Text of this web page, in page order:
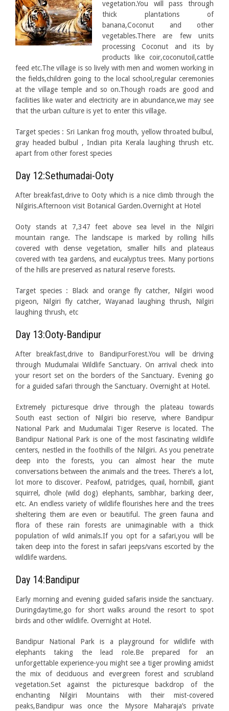
vegetation.You will pass through
thick plantations of
banana,Coconut and other
vegetables.There are few units
processing Coconut and its by
products like coir,coconutoil,cattle
feed etc.The village is so lively with men and women working in
the fields,children going to the local school,regular ceremonies
at the village temple and so on.Though roads are good and
facilities like water and electricity are in abundance,we may see
that the urban culture is yet to enter this village.
Target species : Sri Lankan frog mouth, yellow throated bulbul,
gray headed bulbul , Indian pita Kerala laughing thrush etc.
apart from other forest species
Day 12:Sethumadai-Ooty
After breakfast,drive to Ooty which is a nice climb through the
Nilgiris.Afternoon visit Botanical Garden.Overnight at Hotel
Ooty stands at 7,347 feet above sea level in the Nilgiri
mountain range. The landscape is marked by rolling hills
covered with dense vegetation, smaller hills and plateaus
covered with tea gardens, and eucalyptus trees. Many portions
of the hills are preserved as natural reserve forests.
Target species : Black and orange fly catcher, Nilgiri wood
pigeon, Nilgiri fly catcher, Wayanad laughing thrush, Nilgiri
laughing thrush, etc
Day 13:Ooty-Bandipur
After breakfast,drive to BandipurForest.You will be driving
through Mudumalai Wildlife Sanctuary. On arrival check into
your resort set on the borders of the Sanctuary. Evening go
for a guided safari through the Sanctuary. Overnight at Hotel.
Extremely picturesque drive through the plateau towards
South east section of Nilgiri bio reserve, where Bandipur
National Park and Mudumalai Tiger Reserve is located. The
Bandipur National Park is one of the most fascinating wildlife
centers, nestled in the foothills of the Nilgiri. As you penetrate
deep into the forests, you can almost hear the mute
conversations between the animals and the trees. There’s a lot,
lot more to discover. Peafowl, patridges, quail, hornbill, giant
squirrel, dhole (wild dog) elephants, sambhar, barking deer,
etc. An endless variety of wildlife flourishes here and the trees
sheltering them are even or beautiful. The green fauna and
flora of these rain forests are unimaginable with a thick
population of wild animals.If you opt for a safari,you will be
taken deep into the forest in safari jeeps/vans escorted by the
wildlife wardens.
Day 14:Bandipur
Early morning and evening guided safaris inside the sanctuary.
Duringdaytime,go for short walks around the resort to spot
birds and other wildlife. Overnight at Hotel.
Bandipur National Park is a playground for wildlife with
elephants taking the lead role.Be prepared for an
unforgettable experience-you might see a tiger prowling amidst
the mix of deciduous and evergreen forest and scrubland
vegetation.Set against the picturesque backdrop of the
enchanting Nilgiri Mountains with their mist-covered
peaks,Bandipur was once the Mysore Maharaja’s private